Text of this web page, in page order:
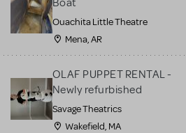
Boat
Ouachita Little Theatre
Mena, AR
OLAF PUPPET RENTAL -
Newly refurbished
Savage Theatrics
Wakefield, MA